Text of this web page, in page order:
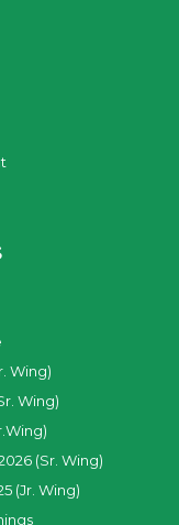
Wing)
Wing)
(Sr. Wing)
(Jr. Wing)